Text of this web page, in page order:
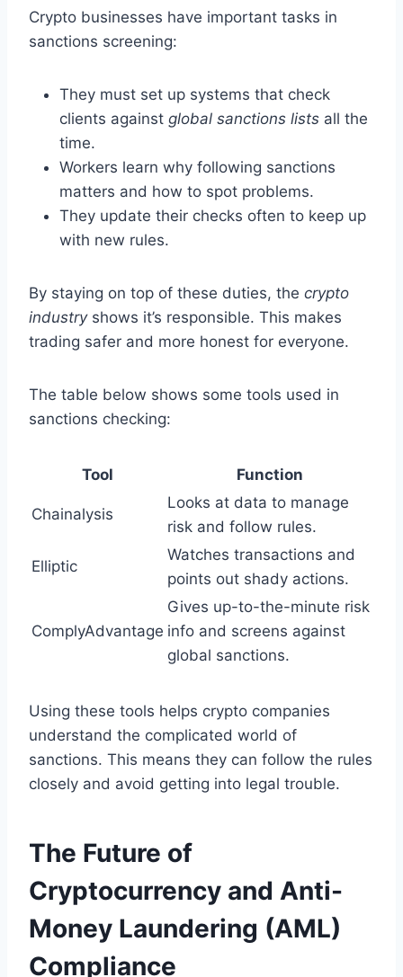
Crypto businesses have important tasks in
sanctions screening:
They must set up systems that check
clients against global sanctions lists all the
time.
Workers learn why following sanctions
matters and how to spot problems.
They update their checks often to keep up
with new rules.
By staying on top of these duties, the crypto
industryshows it’s responsible. This makes
trading safer and more honest for everyone.
The table below shows some tools used in
sanctions checking:
Tool Function
Chainalysis
Looks at data to manage
risk and follow rules.
Elliptic
Watches transactions and
points out shady actions.
ComplyAdvantage
Gives up-to-the-minute risk
info and screens against
global sanctions.
Using these tools helps crypto companies
understand the complicated world of
sanctions. This means they can follow the rules
closely and avoid getting into legal trouble.
The Future of
Cryptocurrency and Anti-
Money Laundering (AML)
Compliance